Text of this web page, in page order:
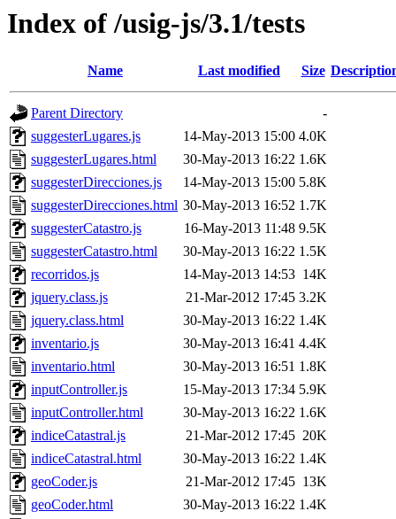
Index of /usig-js/3.1/tests
Name Last modified Size
Parent Directory
-
suggesterLugares.js
14-May-2013 15:00 4.0K
suggesterLugares.html
30-May-2013 16:22 1.6K
suggesterDirecciones.js
14-May-2013 15:00 5.8K
suggesterDirecciones.html 30-May-2013 16:52 1.7K
suggesterCatastro.js
16-May-2013 11:48 9.5K
suggesterCatastro.html
30-May-2013 16:22 1.5K
recorridos.js
14-May-2013 14:53 14K
jquery.class.js
21-Mar-2012 17:45 3.2K
jquery.class.html
30-May-2013 16:22 1.4K
inventario.js
30-May-2013 16:41 4.4K
inventario.html
30-May-2013 16:51 1.8K
inputController.js
15-May-2013 17:34 5.9K
inputController.html
30-May-2013 16:22 1.6K
indiceCatastral.js
21-Mar-2012 17:45 20K
indiceCatastral.html
30-May-2013 16:22 1.4K
geoCoder.js
21-Mar-2012 17:45 13K
geoCoder.html
30-May-2013 16:22 1.4K